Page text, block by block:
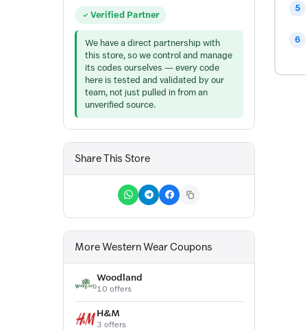
5
6
Verified Partner
We have a direct partnership with
this store, so we control and manage
its codes ourselves — every code
here is tested and validated by our
team, not just pulled in from an
unverified source.
Share This Store
More Western Wear Coupons
Woodland
10 offers
H&M
3 offers